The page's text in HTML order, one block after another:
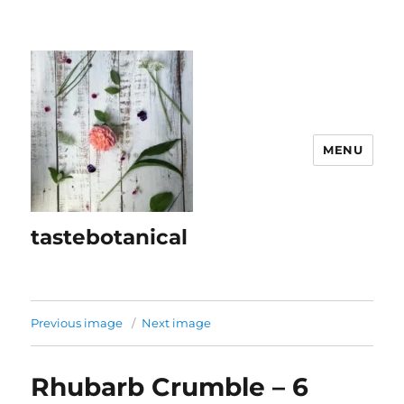
tastebotanical
MENU
Previous image Next image
Rhubarb Crumble – 6